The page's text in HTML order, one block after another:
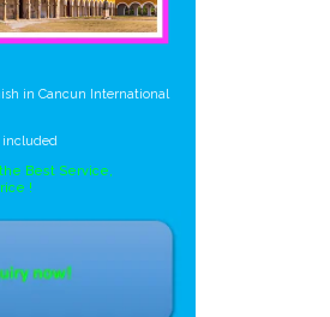
in Cancun International
included
Best Service,
!